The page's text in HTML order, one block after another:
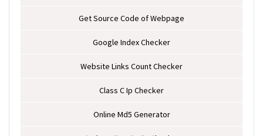
Get Source Code of Webpage
Google Index Checker
Website Links Count Checker
Class C Ip Checker
Online Md5 Generator